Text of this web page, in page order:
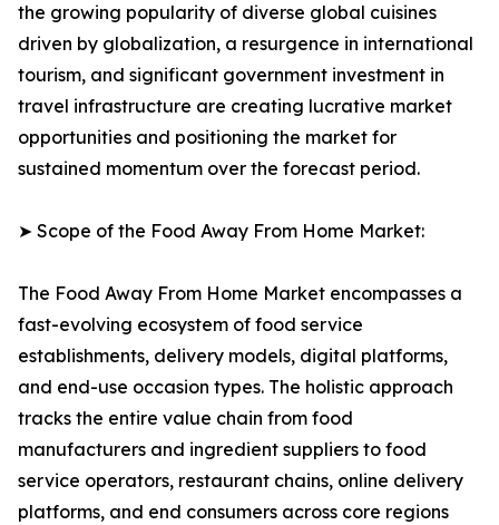
the growing popularity of diverse global cuisines
driven by globalization, a resurgence in international
tourism, and significant government investment in
travel infrastructure are creating lucrative market
opportunities and positioning the market for
sustained momentum over the forecast period.
➤ Scope of the Food Away From Home Market:
The Food Away From Home Market encompasses a
fast-evolving ecosystem of food service
establishments, delivery models, digital platforms,
and end-use occasion types. The holistic approach
tracks the entire value chain from food
manufacturers and ingredient suppliers to food
service operators, restaurant chains, online delivery
platforms, and end consumers across core regions